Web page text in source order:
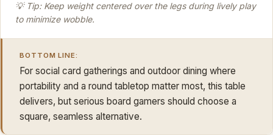
💡 Tip: Keep weight centered over the legs during lively play
to minimize wobble.
BOTTOM LINE:
For social card gatherings and outdoor dining where
portability and a round tabletop matter most, this table
delivers, but serious board gamers should choose a
square, seamless alternative.